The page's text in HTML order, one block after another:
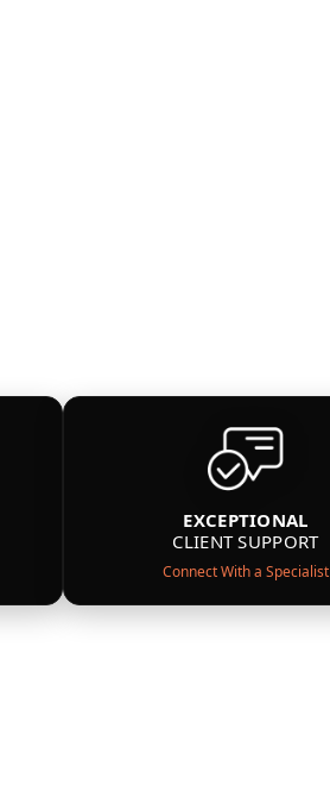
EXCEPTIONAL
CLIENT SUPPORT
Connect With a Specialist